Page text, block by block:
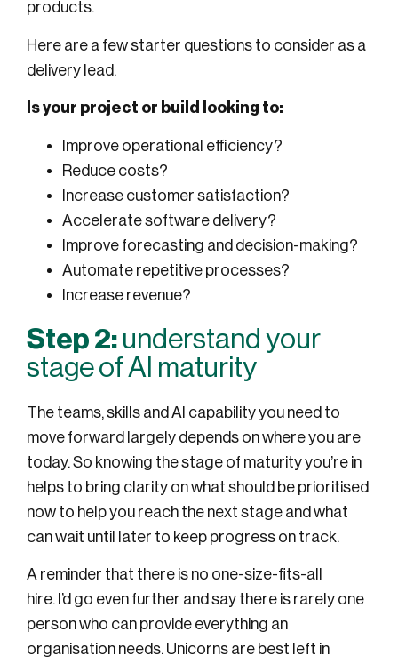
products.
Here are a few starter questions to consider as a
delivery lead.
Is your project or build looking to:
Improve operational efficiency?
Reduce costs?
Increase customer satisfaction?
Accelerate software delivery?
Improve forecasting and decision-making?
Automate repetitive processes?
Increase revenue?
Step 2: understand your
stage of AI maturity
The teams, skills and AI capability you need to
move forward largely depends on where you are
today. So knowing the stage of maturity you’re in
helps to bring clarity on what should be prioritised
now to help you reach the next stage and what
can wait until later to keep progress on track.
A reminder that there is no one-size-fits-all
hire. I’d go even further and say there is rarely one
person who can provide everything an
organisation needs. Unicorns are best left in